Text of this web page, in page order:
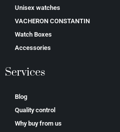
Unisex watches
VACHERON CONSTANTIN
Watch Boxes
Accessories
Services
Blog
Quality control
Why buy from us